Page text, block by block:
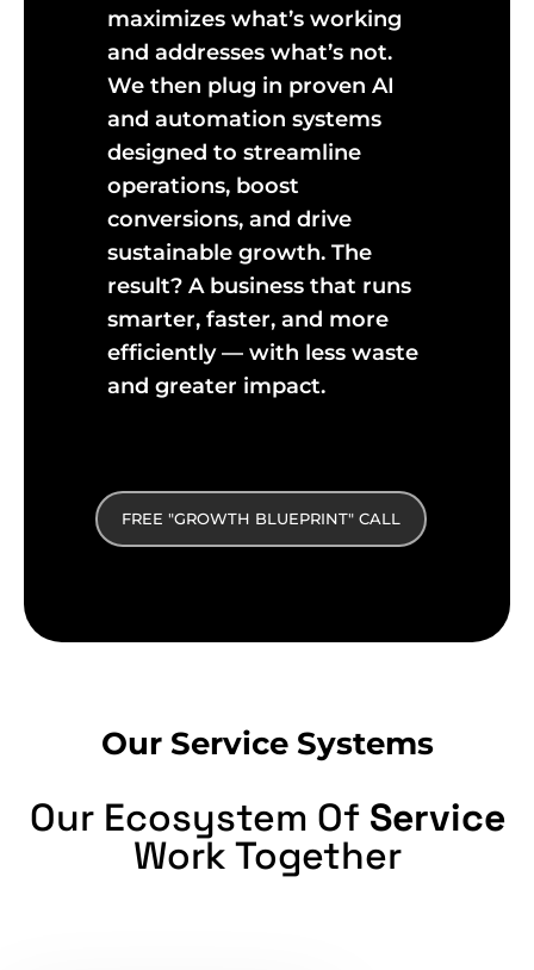
maximizes what’s working
and addresses what’s not.
We then plug in proven AI
and automation systems
designed to streamline
operations, boost
conversions, and drive
sustainable growth. The
result? A business that runs
smarter, faster, and more
efficiently — with less waste
and greater impact.
FREE "GROWTH BLUEPRINT" CALL
Our Service Systems
Our Ecosystem Of Service
Work Together